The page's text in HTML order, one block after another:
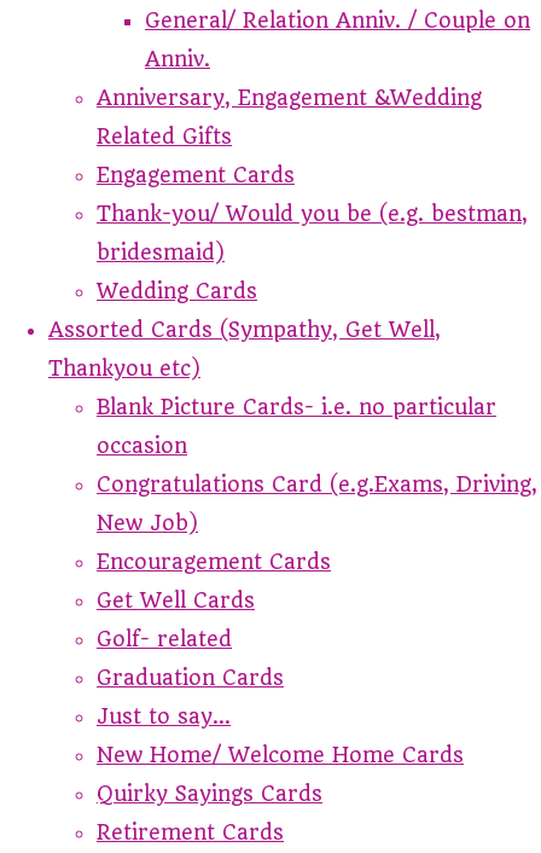
General/ Relation Anniv. / Couple on
Anniv.
Anniversary, Engagement &Wedding
Related Gifts
Engagement Cards
Thank-you/ Would you be (e.g. bestman,
bridesmaid)
Wedding Cards
Assorted Cards (Sympathy, Get Well,
Thankyou etc)
Blank Picture Cards- i.e. no particular
occasion
Congratulations Card (e.g.Exams, Driving,
New Job)
Encouragement Cards
Get Well Cards
Golf- related
Graduation Cards
Just to say...
New Home/ Welcome Home Cards
Quirky Sayings Cards
Retirement Cards